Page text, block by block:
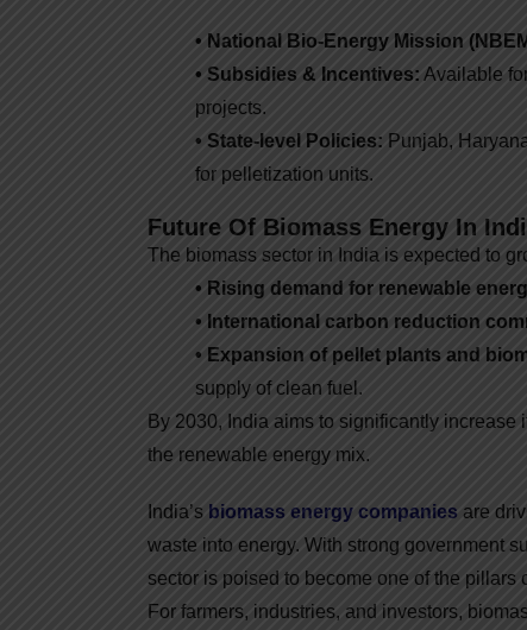
• National Bio-Energy Mission
• Subsidies & Incentives: Available
projects.
• State-level Policies: Punjab,
for pelletization units.
Future Of Biomass Energy In
The biomass sector in India is expected to
• Rising demand for renewable
• International carbon reduction
• Expansion of pellet plants and
supply of clean fuel.
By 2030, India aims to significantly
the renewable energy mix.
India’s biomass energy companies are
waste into energy. With strong government
sector is poised to become one of the pillars
For farmers, industries, and investors,